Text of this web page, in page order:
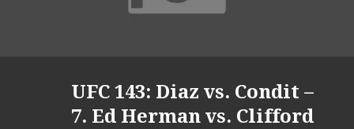
UFC 143: Diaz vs. Condit –
7. Ed Herman vs. Clifford